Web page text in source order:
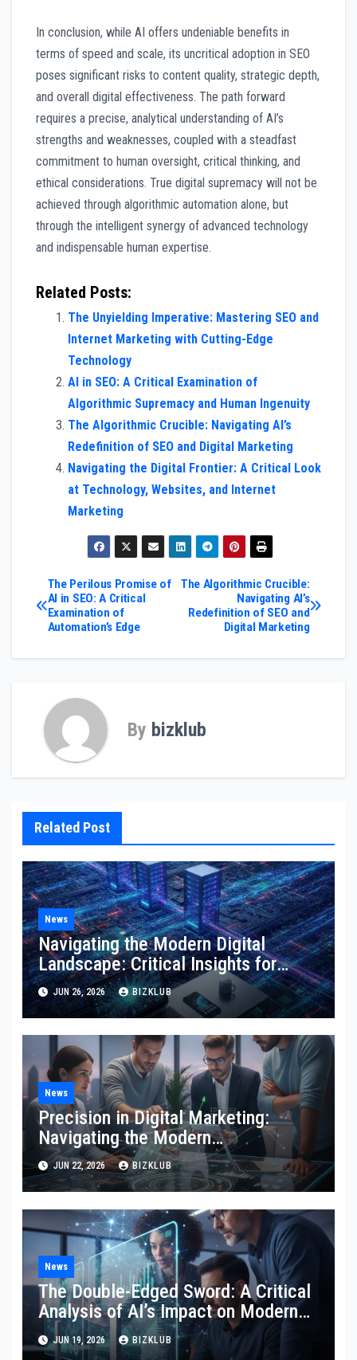
In conclusion, while AI offers undeniable benefits in
terms of speed and scale, its uncritical adoption in SEO
poses significant risks to content quality, strategic depth,
and overall digital effectiveness. The path forward
requires a precise, analytical understanding of AI’s
strengths and weaknesses, coupled with a steadfast
commitment to human oversight, critical thinking, and
ethical considerations. True digital supremacy will not be
achieved through algorithmic automation alone, but
through the intelligent synergy of advanced technology
and indispensable human expertise.
Related Posts:
The Unyielding Imperative: Mastering SEO and
Internet Marketing with Cutting-Edge
Technology
AI in SEO: A Critical Examination of
Algorithmic Supremacy and Human Ingenuity
The Algorithmic Crucible: Navigating AI’s
Redefinition of SEO and Digital Marketing
Navigating the Digital Frontier: A Critical Look
at Technology, Websites, and Internet
Marketing
Post
navigation
The Algorithmic Crucible:
Navigating AI’s
Redefinition of SEO and
Digital Marketing
The Perilous Promise of
AI in SEO: A Critical
Examination of
Automation’s Edge
By bizklub
Related Post
News
Navigating the Modern Digital
Landscape: Critical Insights for
Technology, Websites, and
Marketing
JUN 26, 2026 BIZKLUB
News
Precision in Digital Marketing:
Navigating the Modern
Technological Landscape
JUN 22, 2026 BIZKLUB
News
The Double-Edged Sword: A Critical
Analysis of AI’s Impact on Modern
SEO and Internet Marketing
JUN 19, 2026 BIZKLUB